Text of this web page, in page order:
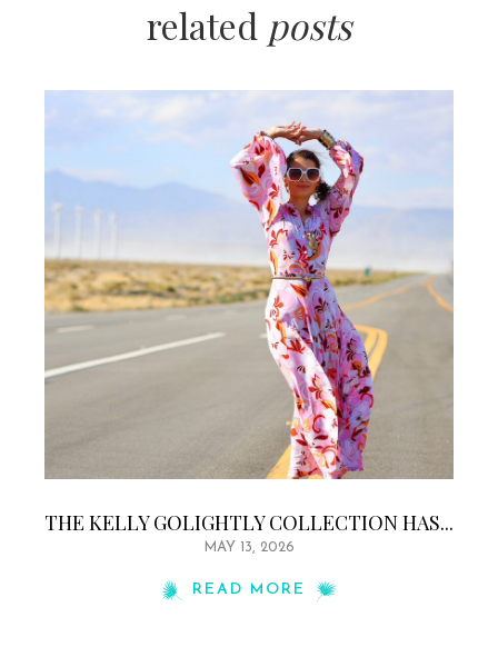
related posts
THE KELLY GOLIGHTLY COLLECTION HAS...
MAY 13, 2026
READ MORE